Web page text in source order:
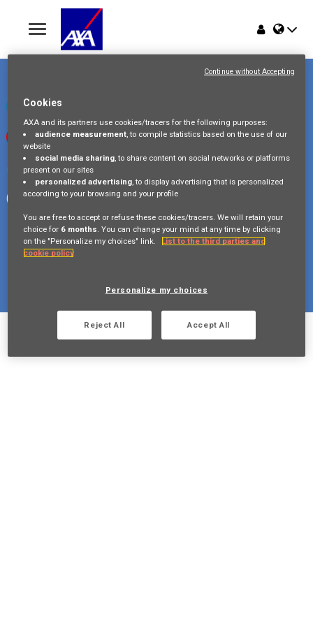
Toggle
navigation
Jobs
Why AXA Belgium
Events
Check our LinkedIn page
Watch our videos on Youtube
Visit us on Instagram
Follow our Facebook page
Copyright © 2026 AXA Belgium
Cookies
AXA and its partners use cookies/tracers for the following purposes:
audience measurement, to compile statistics based on the use of our
website
social media sharing, to share content on social networks or platforms
present on our sites
personalized advertising, to display advertising that is personalized
according to your browsing and your profile
You are free to accept or refuse these cookies/tracers. We will retain your
choice for 6 months. You can change your mind at any time by clicking
on the "Personalize my choices" link.
List to the third parties and
cookie policy
Personalize my choices
Reject All Accept All
Continue without Accepting